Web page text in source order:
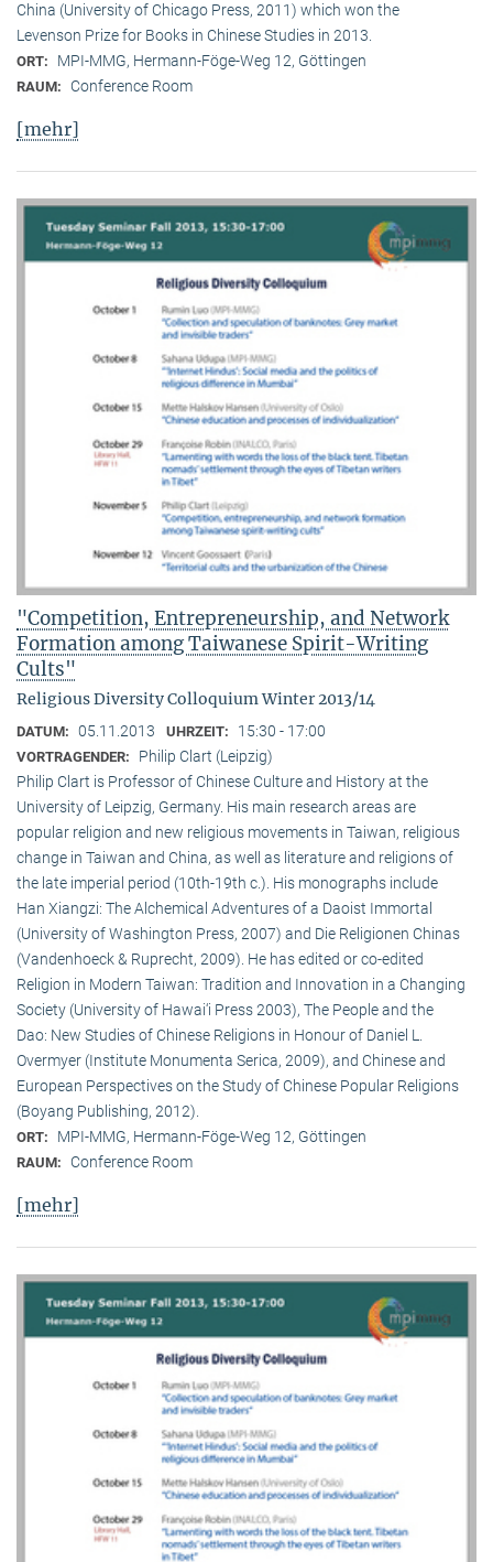
China (University of Chicago Press, 2011) which won the
Levenson Prize for Books in Chinese Studies in 2013.
ORT: MPI-MMG, Hermann-Föge-Weg 12, Göttingen
RAUM: Conference Room
[mehr]
"Competition, Entrepreneurship, and Network
Formation among Taiwanese Spirit-Writing
Cults"
Religious Diversity Colloquium Winter 2013/14
DATUM: 05.11.2013 UHRZEIT: 15:30 - 17:00
VORTRAGENDER:
Philip Clart (Leipzig)
Philip Clart is Professor of Chinese Culture and History at the
University of Leipzig, Germany. His main research areas are
popular religion and new religious movements in Taiwan, religious
change in Taiwan and China, as well as literature and religions of
the late imperial period (10th-19th c.). His monographs include
Han Xiangzi: The Alchemical Adventures of a Daoist Immortal
(University of Washington Press, 2007) and Die Religionen Chinas
(Vandenhoeck & Ruprecht, 2009). He has edited or co-edited
Religion in Modern Taiwan: Tradition and Innovation in a Changing
Society (University of Hawai‘i Press 2003), The People and the
Dao: New Studies of Chinese Religions in Honour of Daniel L.
Overmyer (Institute Monumenta Serica, 2009), and Chinese and
European Perspectives on the Study of Chinese Popular Religions
(Boyang Publishing, 2012).
ORT: MPI-MMG, Hermann-Föge-Weg 12, Göttingen
RAUM: Conference Room
[mehr]